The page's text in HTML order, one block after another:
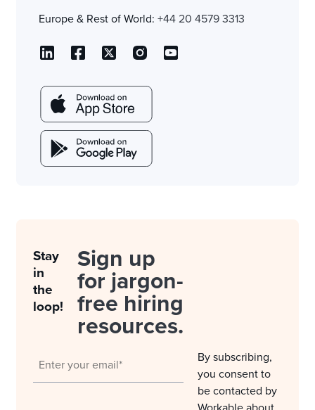
Europe & Rest of World: +44 20 4579 3313
Stay
in
the
loop!
Sign up
for jargon-
free hiring
resources.
By subscribing,
you consent to
be contacted by